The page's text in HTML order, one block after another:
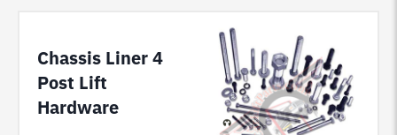
Chassis Liner 4
Post Lift
Hardware